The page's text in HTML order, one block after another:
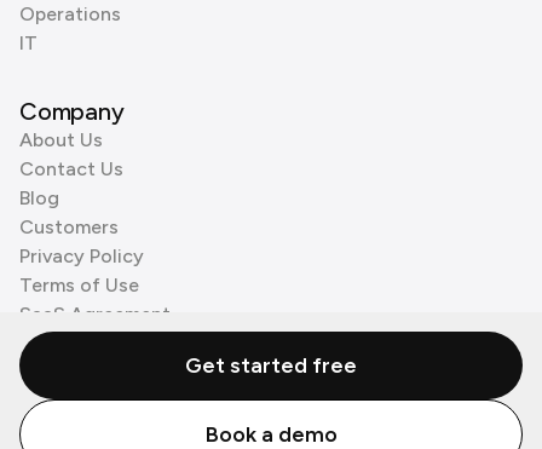
Operations
IT
Company
About Us
Contact Us
Blog
Customers
Privacy Policy
Terms of Use
SaaS Agreement
Cookie Policy
3rd Party Processors
© Zenzap LTD. All Rights Reserved 2026.
Get started free
Book a demo